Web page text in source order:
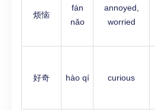
烦恼
fán
nǎo
annoyed,
worried
好奇 hào qí curious